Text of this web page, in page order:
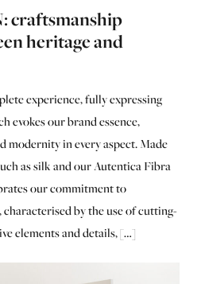
craftsmanship
heritage and
experience, fully expressing
evokes our brand essence,
modernity in every aspect. Made
as silk and our Autentica Fibra
our commitment to
by the use of cutting-
elements and details, […]